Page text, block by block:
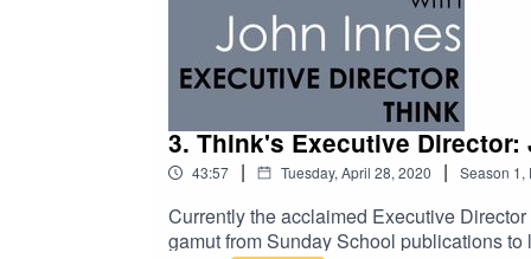
3. Think's Executive Director:
43:57 | Tuesday, April 28, 2020 | Season 1,
Currently the acclaimed Executive
gamut from Sunday School publications